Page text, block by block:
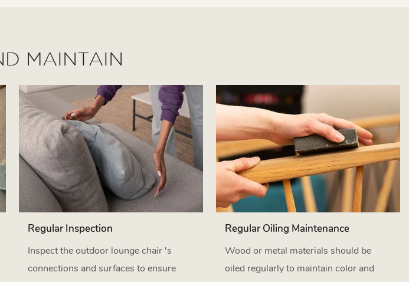
MAINTAIN
Regular Inspection
Inspect the outdoor lounge chair 's
connections and surfaces to ensure
Regular Oiling Maintenance
Wood or metal materials should be
oiled regularly to maintain color and